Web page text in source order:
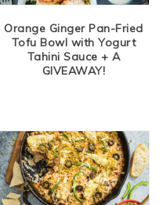
Orange Ginger Pan-Fried
Tofu Bowl with Yogurt
Tahini Sauce + A
GIVEAWAY!